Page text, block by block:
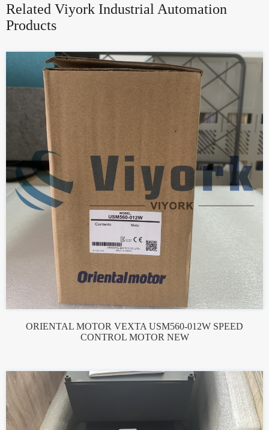
Related Viyork Industrial Automation
Products
ORIENTAL MOTOR VEXTA USM560-012W SPEED
CONTROL MOTOR NEW